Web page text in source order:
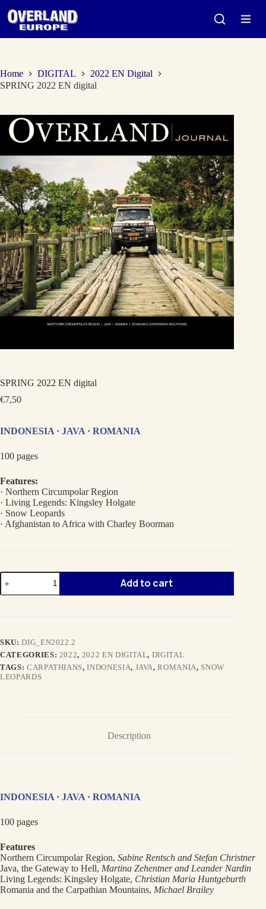
Home
DIGITAL
2022 EN Digital
SPRING 2022 EN digital
SPRING 2022 EN digital
€7,50
INDONESIA · JAVA · ROMANIA
100 pages
Features:
· Northern Circumpolar Region
· Living Legends: Kingsley Holgate
· Snow Leopards
· Afghanistan to Africa with Charley Boorman
SPRING
2022
EN
Add to cart
SKU:DIG_EN2022.2
CATEGORIES: 2022, 2022 EN DIGITAL, DIGITAL
TAGS: CARPATHIANS,INDONESIA, JAVA,ROMANIA, SNOW
LEOPARDS
Description
INDONESIA · JAVA · ROMANIA
100 pages
Features
Northern Circumpolar Region, Sabine Rentsch and Stefan Christner
Java, the Gateway to Hell, Martina Zehentner and Leander Nardin
Living Legends: Kingsley Holgate, Christian Maria Huntgeburth
Romania and the Carpathian Mountains, Michael Brailey